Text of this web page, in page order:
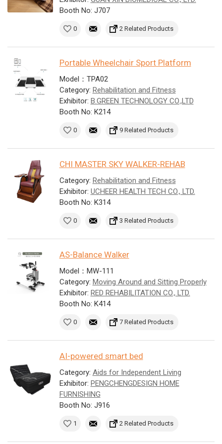
Booth No: J707
0 2 Related Products
Portable Wheelchair Sport Platform
Model：TPA02
Category: Rehabilitation and Fitness
Exhibitor: B.GREEN TECHNOLOGY CO.,LTD
Booth No: K214
0 9 Related Products
CHI MASTER SKY WALKER-REHAB
Category: Rehabilitation and Fitness
Exhibitor: UCHEER HEALTH TECH CO., LTD.
Booth No: K314
0 3 Related Products
AS-Balance Walker
Model：MW-111
Category: Moving Around and Sitting Properly
Exhibitor: RED REHABILITATION CO., LTD.
Booth No: K414
0 7 Related Products
AI-powered smart bed
Category: Aids for Independent Living
Exhibitor: PENGCHENGDESIGN HOME
FURNISHING
Booth No: J916
1 2 Related Products